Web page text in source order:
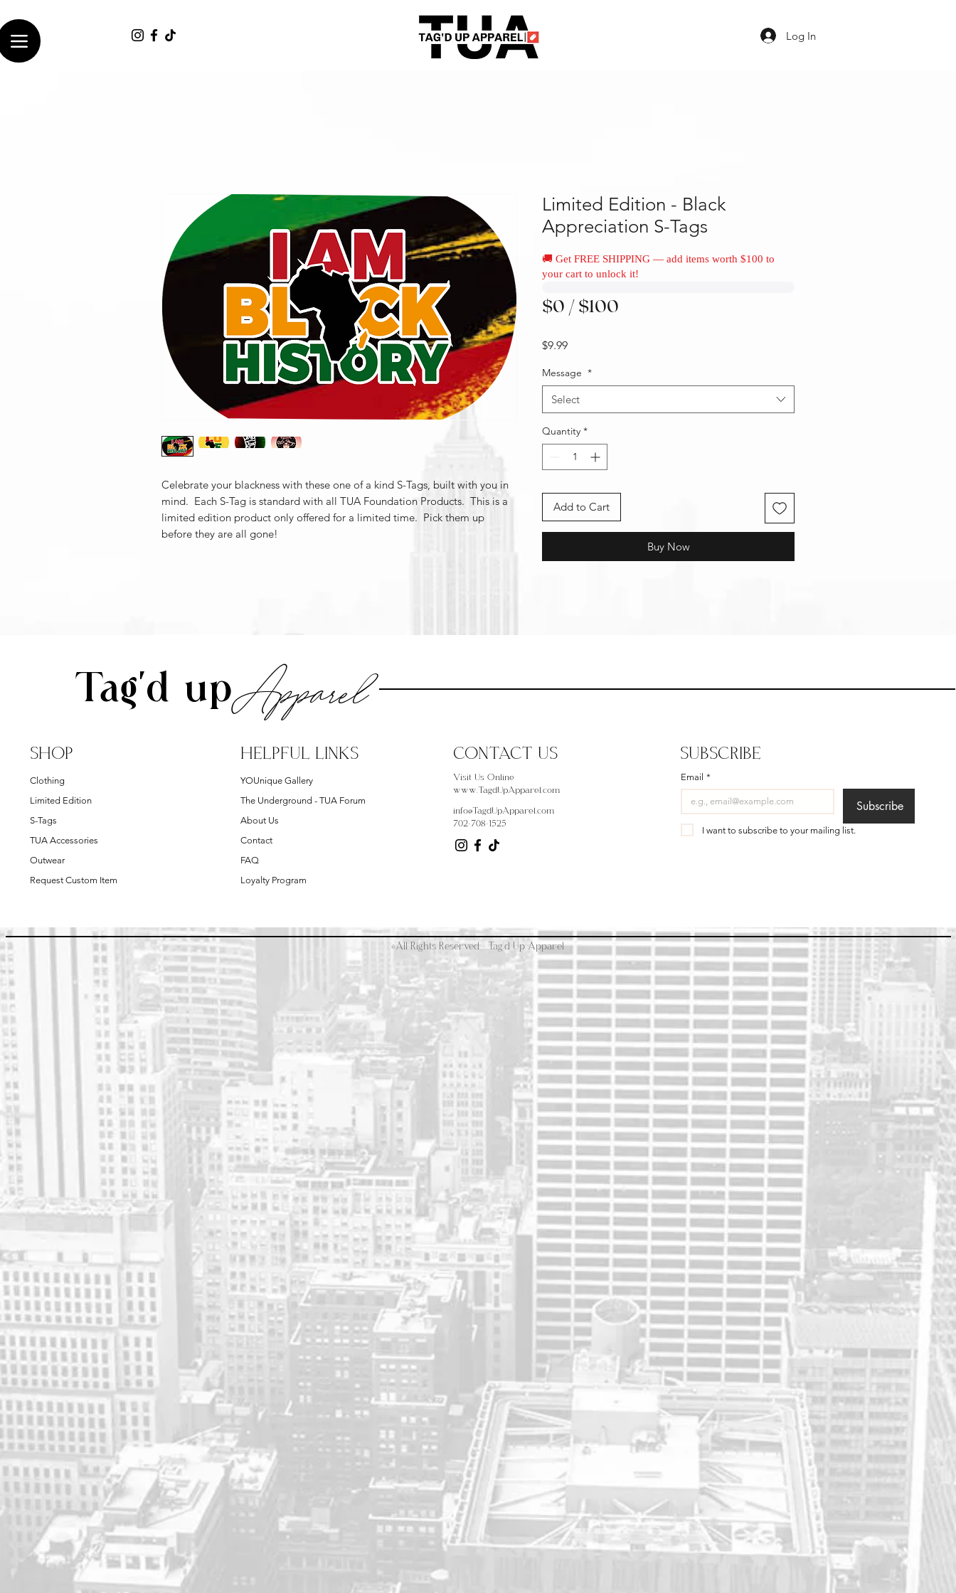
Log In
Celebrate your blackness with these one of a kind S-Tags, built with you in
mind. Each S-Tag is standard with all TUA Foundation Products. This is a
limited edition product only offered for a limited time. Pick them up
before they are all gone!
Limited Edition - Black
Appreciation S-Tags
🚚 Get FREE SHIPPING — add items worth $100 to
your cart to unlock it!
$0 / $100
$9.99Price
Message *
Select
Quantity *
Add to Cart
Buy Now
Tag'd upApparel
SHOP
Clothing
Limited Edition
S-Tags
TUA Accessories
Outwear
Request Custom Item
HELPFUL LINKS
YOUnique Gallery
The Underground - TUA Forum
About Us
Contact
FAQ
Loyalty Program
CONTACT US
Visit Us Online
www.TagdUpApparel.com
info@TagdUpApparel.com
702-708-1525
SUBSCRIBE
Email *
Subscribe
I want to subscribe to your mailing list.
©All Rights Reserved - Tag'd Up Apparel